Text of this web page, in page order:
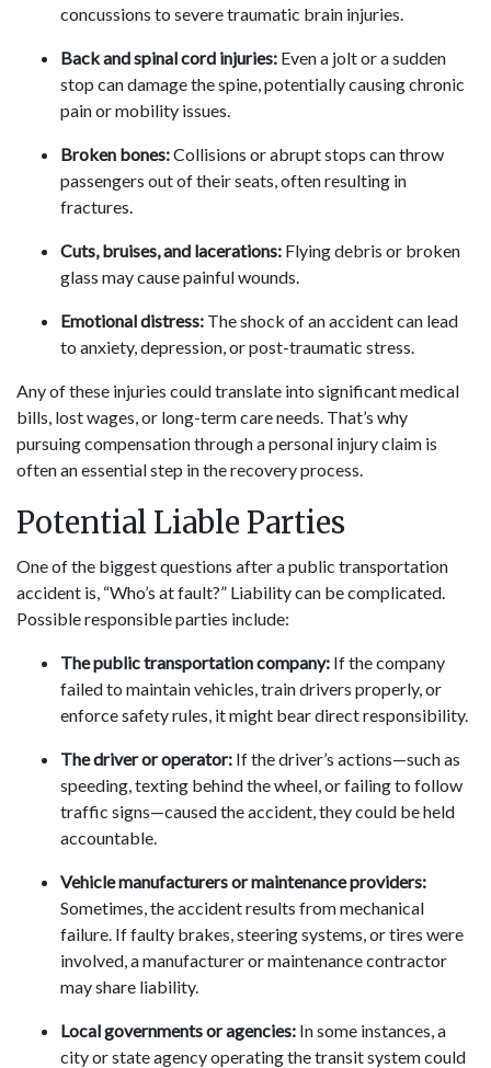
concussions to severe traumatic brain injuries.
Back and spinal cord injuries: Even a jolt or a sudden
stop can damage the spine, potentially causing chronic
pain or mobility issues.
Broken bones:Collisions or abrupt stops can throw
passengers out of their seats, often resulting in
fractures.
Cuts, bruises, and lacerations: Flying debris or broken
glass may cause painful wounds.
Emotional distress: The shock of an accident can lead
to anxiety, depression, or post-traumatic stress.
Any of these injuries could translate into significant medical
bills, lost wages, or long-term care needs. That’s why
pursuing compensation through a personal injury claim is
often an essential step in the recovery process.
Potential Liable Parties
One of the biggest questions after a public transportation
accident is, “Who’s at fault?” Liability can be complicated.
Possible responsible parties include:
The public transportation company: If the company
failed to maintain vehicles, train drivers properly, or
enforce safety rules, it might bear direct responsibility.
The driver or operator: If the driver’s actions—such as
speeding, texting behind the wheel, or failing to follow
traffic signs—caused the accident, they could be held
accountable.
Vehicle manufacturers or maintenance providers:
Sometimes, the accident results from mechanical
failure. If faulty brakes, steering systems, or tires were
involved, a manufacturer or maintenance contractor
may share liability.
Local governments or agencies: In some instances, a
city or state agency operating the transit system could